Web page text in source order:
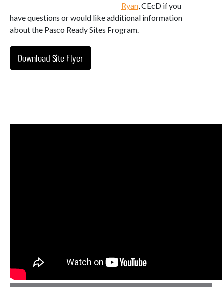
Ryan, CEcD if you
have questions or would like additional information
about the Pasco Ready Sites Program.
Download Site Flyer